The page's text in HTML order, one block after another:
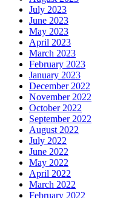
July 2023
June 2023
May 2023
April 2023
March 2023
February 2023
January 2023
December 2022
November 2022
October 2022
September 2022
August 2022
July 2022
June 2022
May 2022
April 2022
March 2022
February 2022